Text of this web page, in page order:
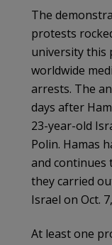
The
protests
university this
worldwide
arrests. The
days after
23-year-old
Polin. Hamas
and continues
they carried
Israel on Oct.
At least one